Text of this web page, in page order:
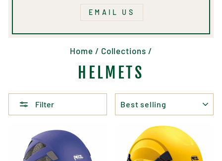
EMAIL US
Home / Collections /
HELMETS
Filter